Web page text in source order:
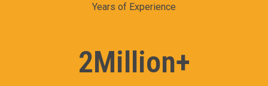
Years of Experience
2Million+